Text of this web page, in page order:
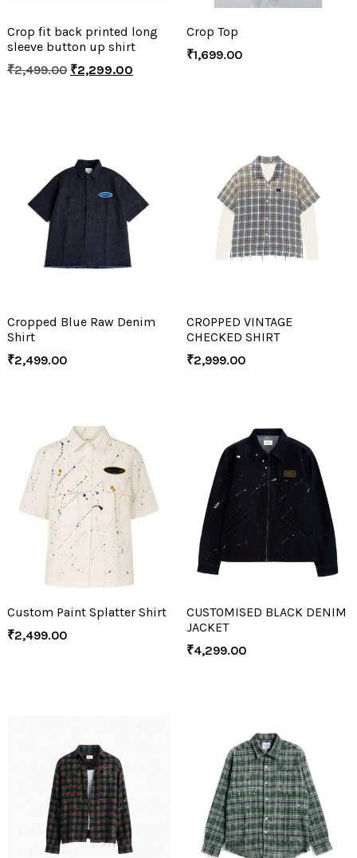
Crop fit back printed long
sleeve button up shirt
₹2,499.00 ₹2,299.00
Crop Top
₹1,699.00
Cropped Blue Raw Denim
Shirt
₹2,499.00
CROPPED VINTAGE
CHECKED SHIRT
₹2,999.00
Custom Paint Splatter Shirt
₹2,499.00
CUSTOMISED BLACK DENIM
JACKET
₹4,299.00